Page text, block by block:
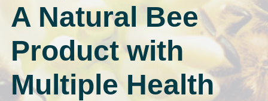
A Natural Bee
Product with
Multiple Health